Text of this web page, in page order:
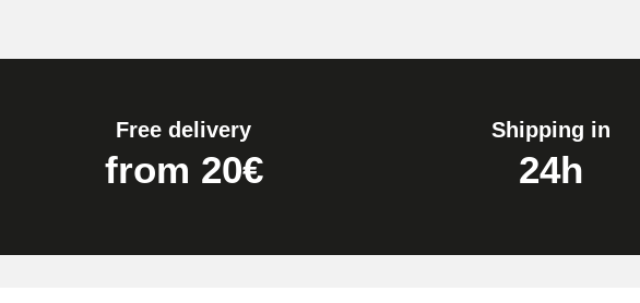
Easy Watch Band Remover
Free delivery
from 20€
Shipping in
24h